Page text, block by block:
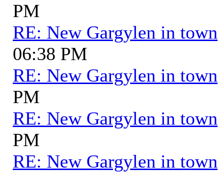
PM
RE: New Gargylen in town
06:38 PM
RE: New Gargylen in town
PM
RE: New Gargylen in town
PM
RE: New Gargylen in town